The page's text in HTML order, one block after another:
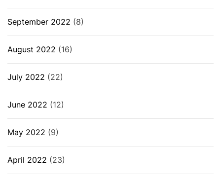
September 2022 (8)
August 2022 (16)
July 2022 (22)
June 2022 (12)
May 2022 (9)
April 2022 (23)